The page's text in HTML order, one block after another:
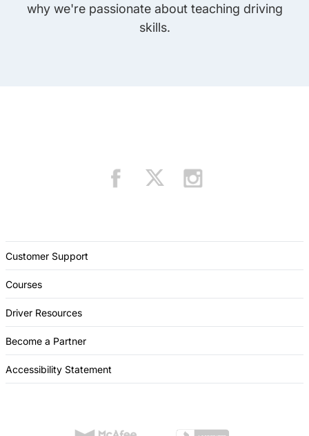
why we're passionate about teaching driving
skills.
Customer Support
Courses
Driver Resources
Become a Partner
Accessibility Statement